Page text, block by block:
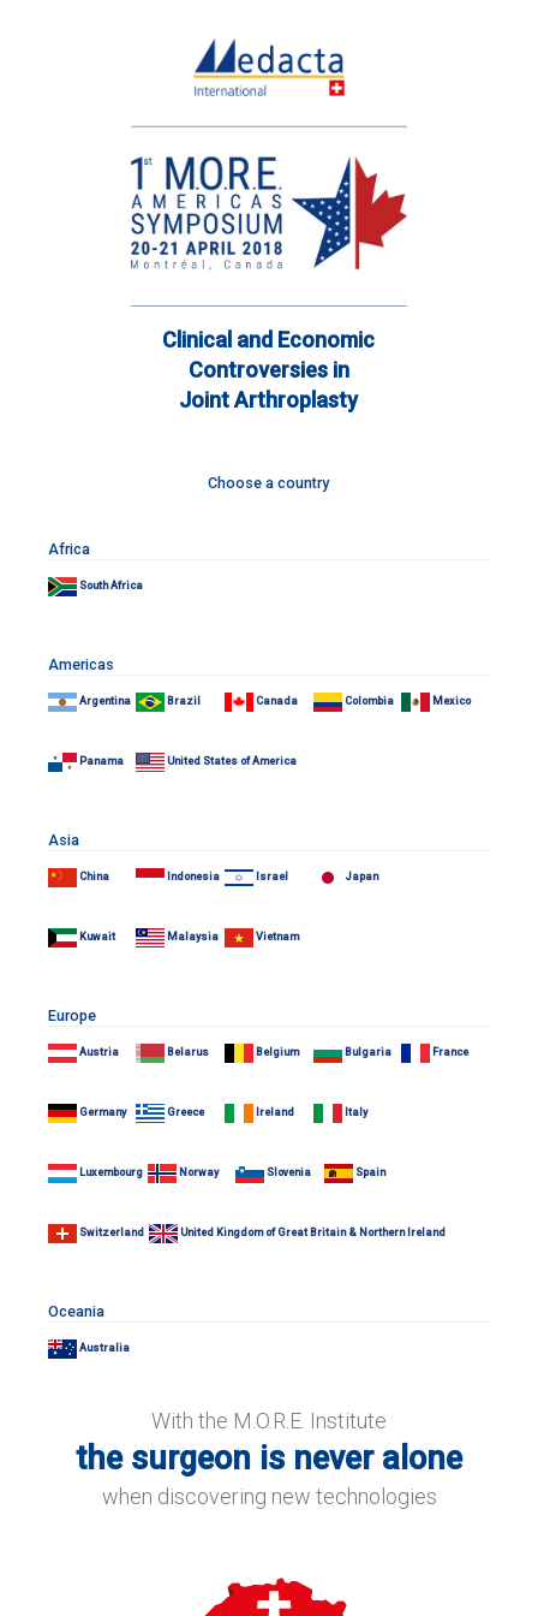
Clinical and Economic
Controversies in
Joint Arthroplasty
Choose a country
Africa
South Africa
Americas
Argentina Brazil Canada Colombia Mexico
Panama United States of America
Asia
China Indonesia Israel Japan
Kuwait Malaysia Vietnam
Europe
Austria Belarus Belgium Bulgaria France
Germany Greece Ireland Italy
Luxembourg Norway Slovenia Spain
Switzerland United Kingdom of Great Britain & Northern Ireland
Oceania
Australia
With the M.O.R.E. Institute
the surgeon is never alone
when discovering new technologies